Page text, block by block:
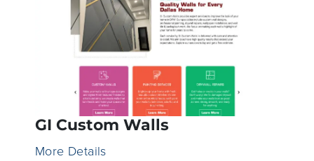
GI Custom Walls
More Details